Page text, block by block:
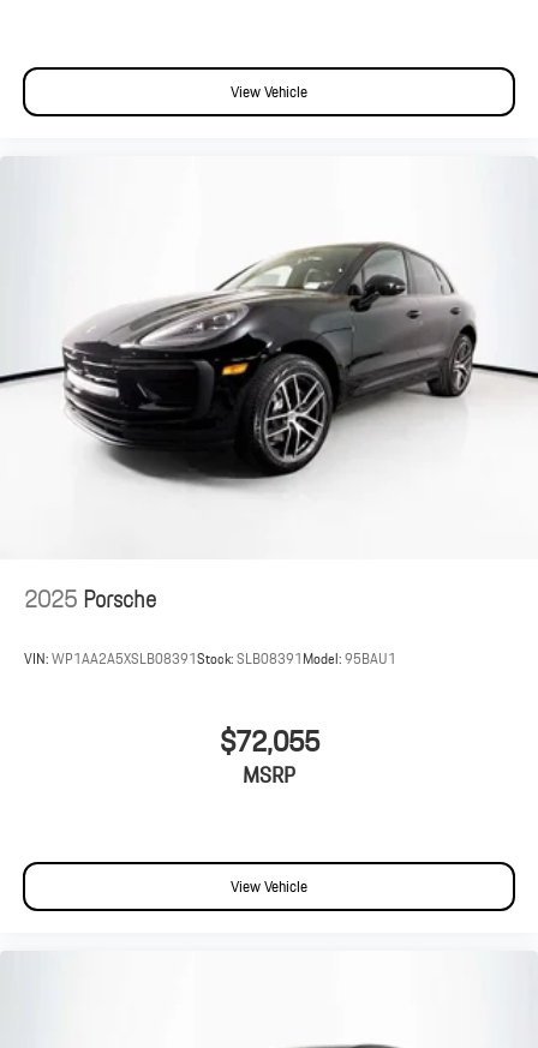
View Vehicle
2025Porsche
VIN:WP1AA2A5XSLB08391Stock:SLB08391Model:95BAU1
$72,055
MSRP
View Vehicle